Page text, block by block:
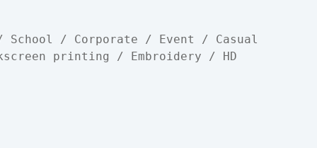
School / Corporate / Event / Casual
printing / Embroidery / HD